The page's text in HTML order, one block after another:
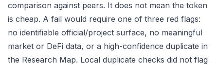
comparison against peers. It does not mean the token
is cheap. A fail would require one of three red flags:
no identifiable official/project surface, no meaningful
market or DeFi data, or a high-confidence duplicate in
the Research Map. Local duplicate checks did not flag